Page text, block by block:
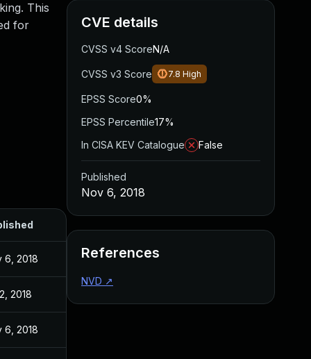
This
for
6, 2018
2018
6, 2018
CVE details
CVSS v4 ScoreN/A
CVSS v3 Score 7.8 High
EPSS Score0%
EPSS Percentile17%
In CISA KEV Catalogue
False
Published
Nov 6, 2018
References
NVD ↗